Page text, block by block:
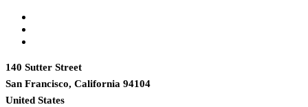
140 Sutter Street
San Francisco, California 94104
United States